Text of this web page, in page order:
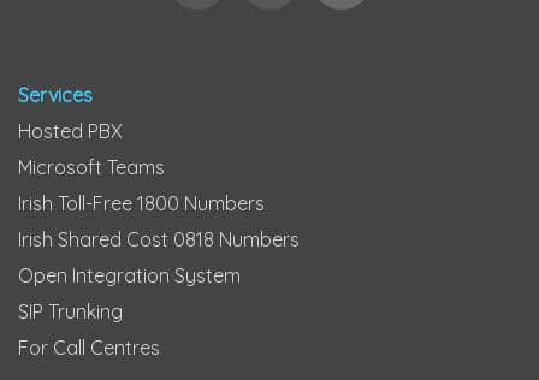
Services
Hosted PBX
Microsoft Teams
Irish Toll-Free 1800 Numbers
Irish Shared Cost 0818 Numbers
Open Integration System
SIP Trunking
For Call Centres